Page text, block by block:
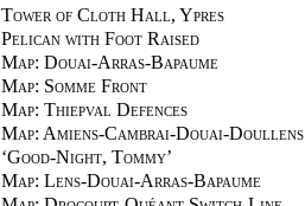
Tower of Cloth Hall, Ypres
Pelican with Foot Raised
Map: Douai-Arras-Bapaume
Map: Somme Front
Map: Thiepval Defences
Map: Amiens-Cambrai-Douai-Doullens
‘Good-Night, Tommy’
Map: Lens-Douai-Arras-Bapaume